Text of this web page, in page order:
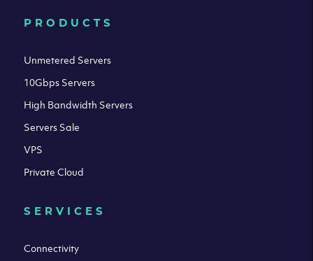
PRODUCTS
Unmetered Servers
10Gbps Servers
High Bandwidth Servers
Servers Sale
VPS
Private Cloud
SERVICES
Connectivity